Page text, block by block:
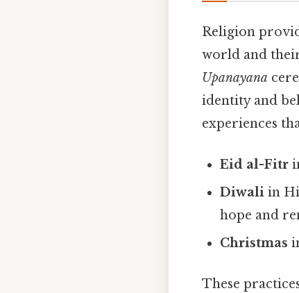
Religion
world and
Upanayana
identity and
experiences
Eid al-Fitr
Diwali in
hope and
Christmas
These